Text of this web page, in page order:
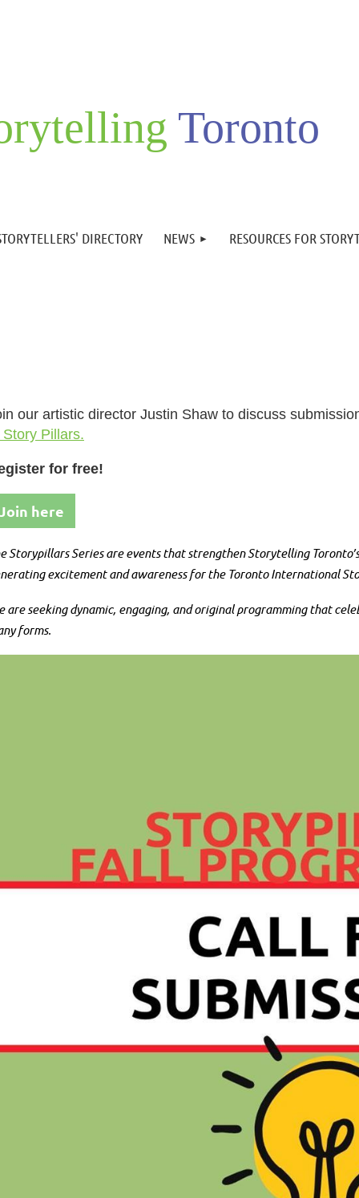
Toronto
DIRECTORY NEWS RESOURCES FOR
our artistic director Justin Shaw to discuss
Story Pillars.
for free!
here
Storypillars Series are events that strengthen Storytelling
excitement and awareness for the Toronto International
are seeking dynamic, engaging, and original programming that
forms.